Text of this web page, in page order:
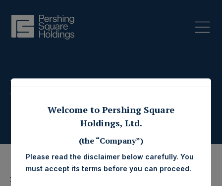
Press Releases
2 September 2022
Welcome to Pershing Square
Holdings, Ltd.
(the “Company”)
Please read the disclaimer below carefully. You
must accept its terms before you can proceed.